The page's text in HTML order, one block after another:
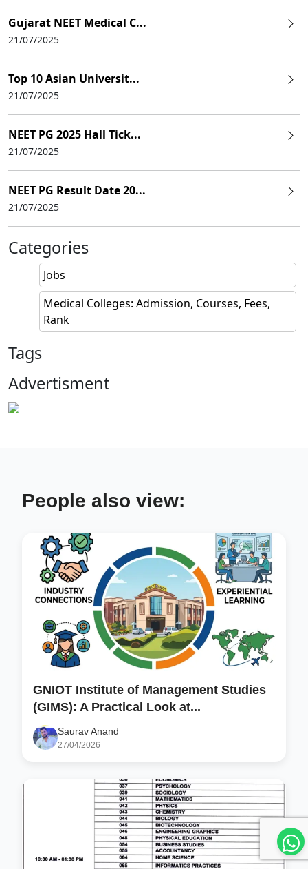
Gujarat NEET Medical C...
21/07/2025
Top 10 Asian Universit...
21/07/2025
NEET PG 2025 Hall Tick...
21/07/2025
NEET PG Result Date 20...
21/07/2025
Categories
Jobs
Medical Colleges: Admission, Courses, Fees,
Rank
Tags
Advertisment
People also view:
GNIOT Institute of Management Studies
(GIMS): A Practical Look at...
Saurav Anand
27/04/2026